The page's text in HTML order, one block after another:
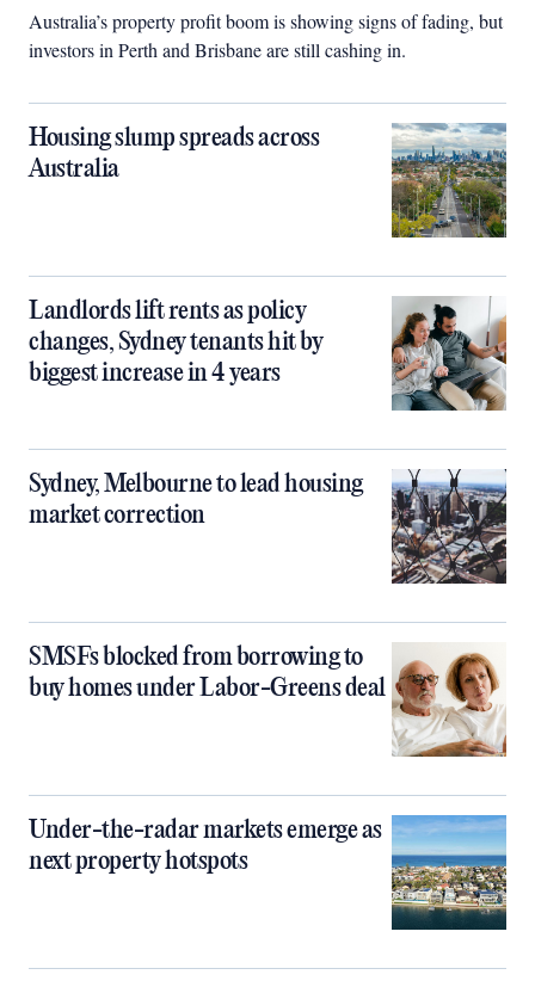
Australia’s property profit boom is showing signs of fading, but
investors in Perth and Brisbane are still cashing in.
Housing slump spreads across
Australia
Landlords lift rents as policy
changes, Sydney tenants hit by
biggest increase in 4 years
Sydney, Melbourne to lead housing
market correction
SMSFs blocked from borrowing to
buy homes under Labor-Greens deal
Under-the-radar markets emerge as
next property hotspots